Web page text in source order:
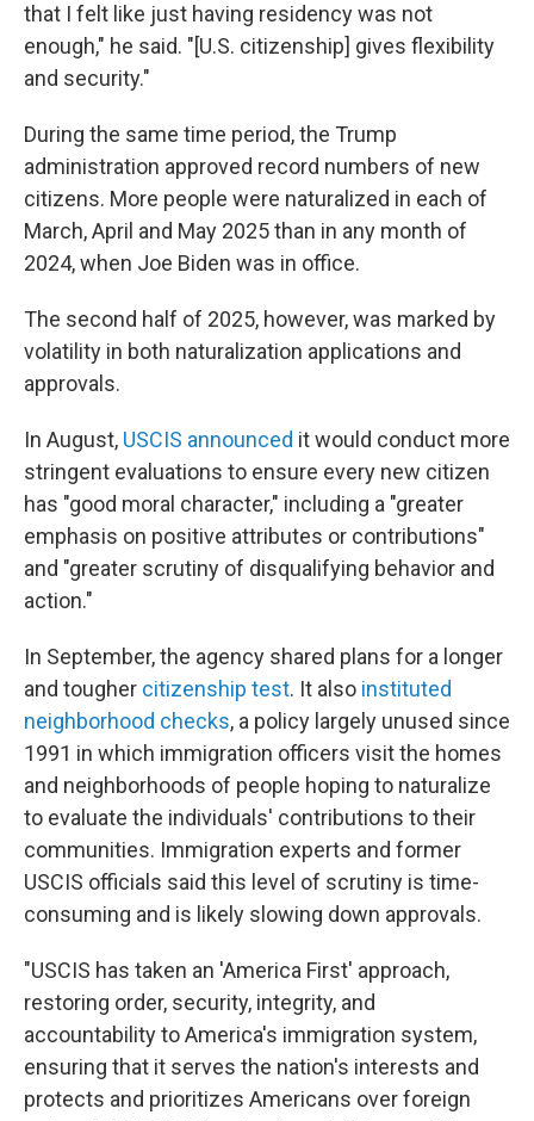
that I felt like just having residency was not
enough," he said. "[U.S. citizenship] gives flexibility
and security."
During the same time period, the Trump
administration approved record numbers of new
citizens. More people were naturalized in each of
March, April and May 2025 than in any month of
2024, when Joe Biden was in office.
The second half of 2025, however, was marked by
volatility in both naturalization applications and
approvals.
In August, USCIS announced it would conduct more
stringent evaluations to ensure every new citizen
has "good moral character," including a "greater
emphasis on positive attributes or contributions"
and "greater scrutiny of disqualifying behavior and
action."
In September, the agency shared plans for a longer
and tougher citizenship test. It also instituted
neighborhood checks, a policy largely unused since
1991 in which immigration officers visit the homes
and neighborhoods of people hoping to naturalize
to evaluate the individuals' contributions to their
communities. Immigration experts and former
USCIS officials said this level of scrutiny is time-
consuming and is likely slowing down approvals.
"USCIS has taken an 'America First' approach,
restoring order, security, integrity, and
accountability to America's immigration system,
ensuring that it serves the nation's interests and
protects and prioritizes Americans over foreign